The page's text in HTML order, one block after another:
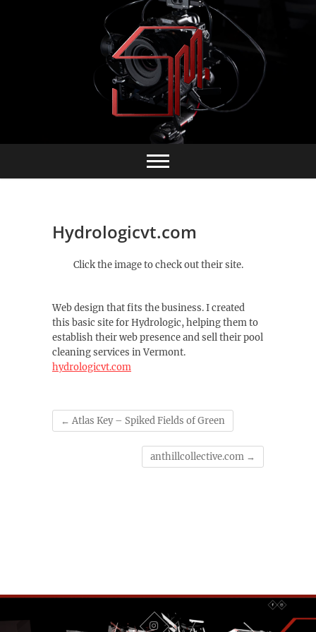
Hydrologicvt.com
Click the image to check out their site.
Web design that fits the business. I created
this basic site for Hydrologic, helping them to
establish their web presence and sell their pool
cleaning services in Vermont.
hydrologicvt.com
← Atlas Key – Spiked Fields of Green
anthillcollective.com →